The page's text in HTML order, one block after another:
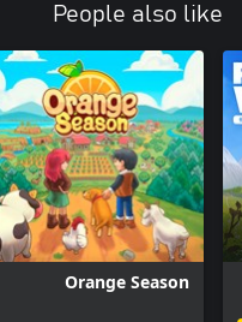
People also like
Orange Season